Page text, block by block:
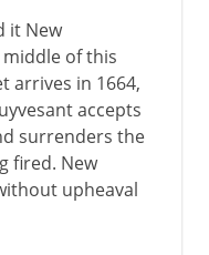
it New
of this
arrives in 1664,
accepts
surrenders the
fired. New
upheaval